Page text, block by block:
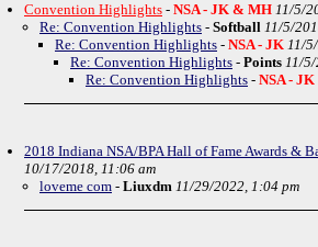
Convention Highlights - NSA - JK & MH 11/5/
Re: Convention Highlights - Softball 11/5/
Re: Convention Highlights - NSA - JK 11/
Re: Convention Highlights - Points 11/
Re: Convention Highlights - NSA - JK
2018 Indiana NSA/BPA Hall of Fame Awards &
10/17/2018, 11:06 am
loveme com - Liuxdm 11/29/2022, 1:04 pm